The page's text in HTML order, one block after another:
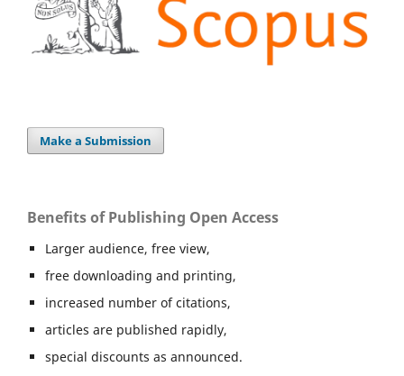
Make a Submission
Benefits of Publishing Open Access
Larger audience, free view,
free downloading and printing,
increased number of citations,
articles are published rapidly,
special discounts as announced.